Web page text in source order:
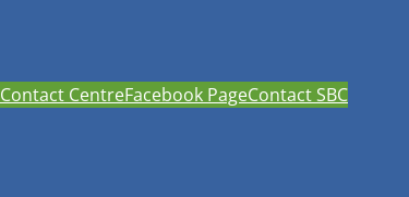
Contact CentreFacebook PageContact SBC